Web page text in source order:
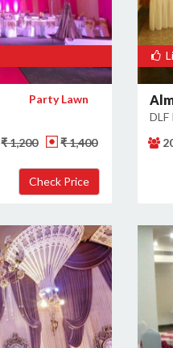
Party Lawn
₹ 1,200 ₹ 1,400
DLF